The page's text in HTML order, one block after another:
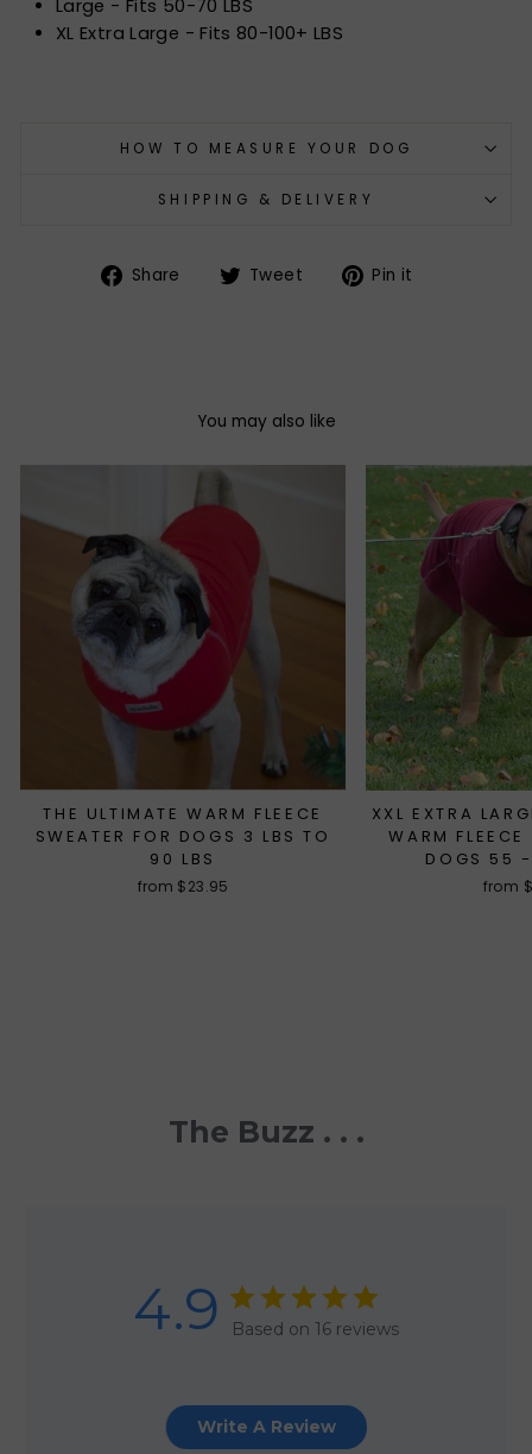
Large - Fits 50-70 LBS
XL Extra Large - Fits 80-100+ LBS
HOW TO MEASURE YOUR DOG
SHIPPING & DELIVERY
Share
Share Tweet
TweetPin it
You may also like
THE ULTIMATE WARM FLEECE
SWEATER FOR DOGS 3 LBS TO
90 LBS
from $23.95
XXL EXTRA
WARM
DOGS 55
from
The Buzz . . .
4.9 Based on 16 reviews
Write A Review